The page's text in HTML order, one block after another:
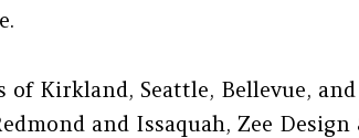
Kirkland, Seattle, Bellevue, and
and Issaquah, Zee